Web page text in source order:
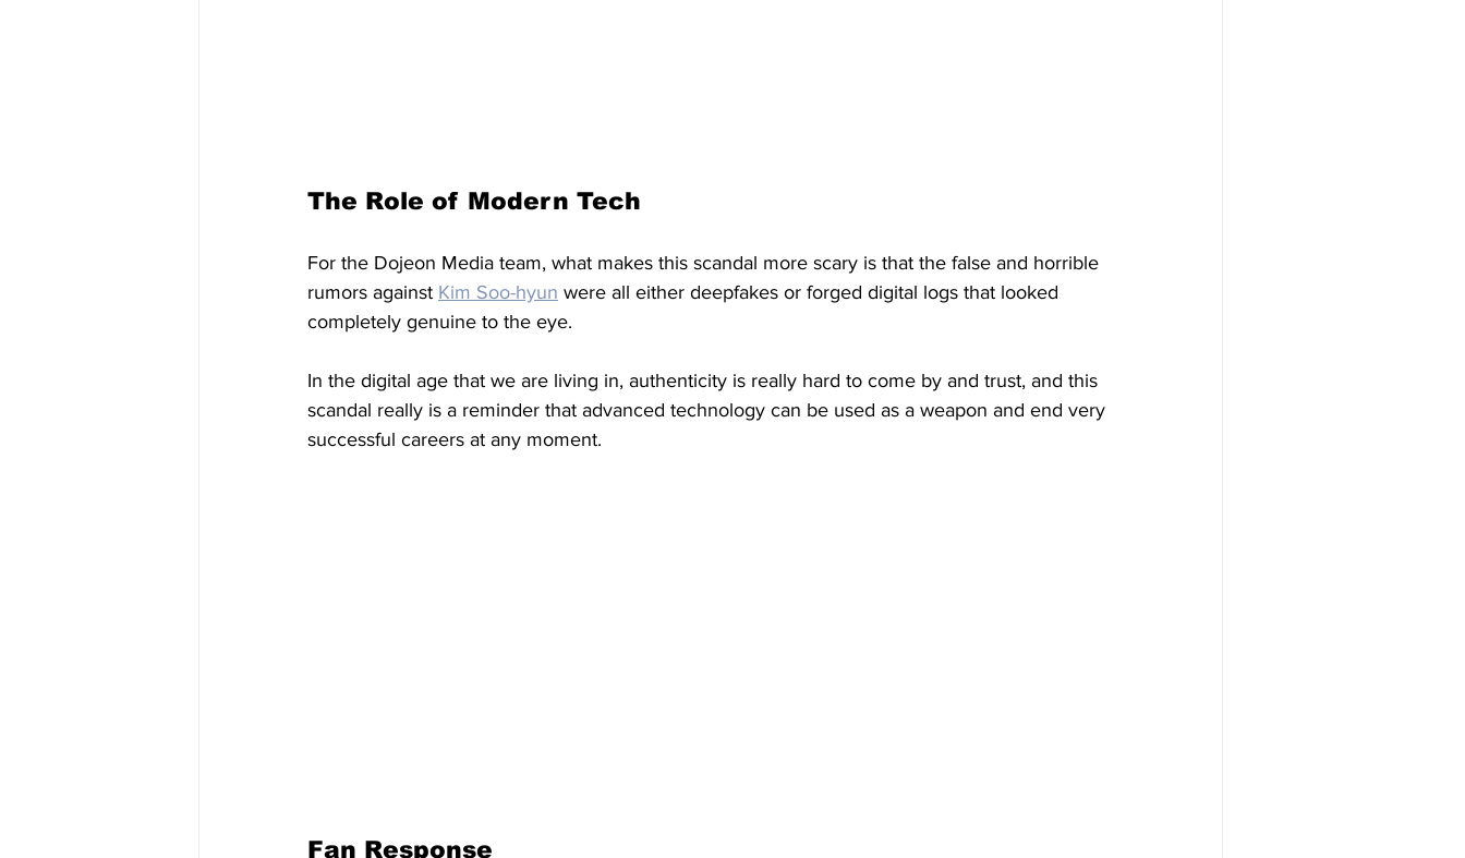
The Role of Modern Tech
For the Dojeon Media team, what makes this scandal more scary is that the false and horrible
rumors against Kim Soo-hyun were all either deepfakes or forged digital logs that looked
completely genuine to the eye.
In the digital age that we are living in, authenticity is really hard to come by and trust, and this
scandal really is a reminder that advanced technology can be used as a weapon and end very
successful careers at any moment.
Fan Response